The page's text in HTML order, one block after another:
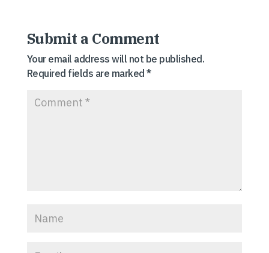
Submit a Comment
Your email address will not be published.
Required fields are marked*